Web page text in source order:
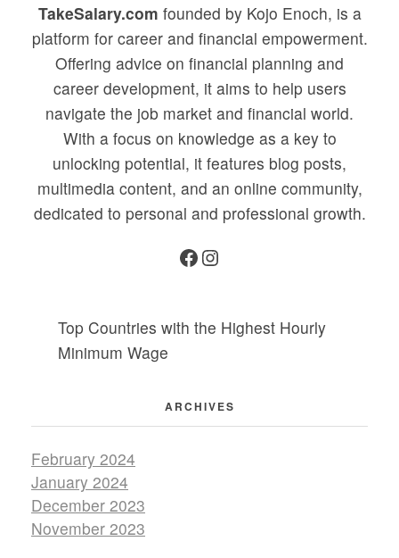
TakeSalary.com founded by Kojo Enoch, is a
platform for career and financial empowerment.
Offering advice on financial planning and
career development, it aims to help users
navigate the job market and financial world.
With a focus on knowledge as a key to
unlocking potential, it features blog posts,
multimedia content, and an online community,
dedicated to personal and professional growth.
Facebook Instagram
Top Countries with the Highest Hourly
Minimum Wage
ARCHIVES
February 2024
January 2024
December 2023
November 2023